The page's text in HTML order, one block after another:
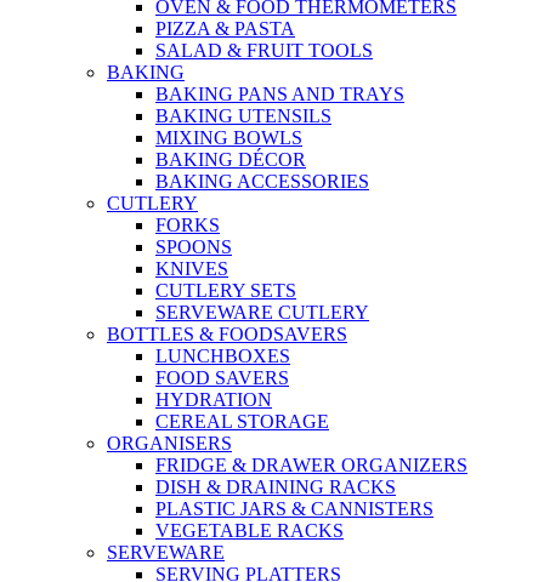
OVEN & FOOD THERMOMETERS
PIZZA & PASTA
SALAD & FRUIT TOOLS
BAKING
BAKING PANS AND TRAYS
BAKING UTENSILS
MIXING BOWLS
BAKING DÉCOR
BAKING ACCESSORIES
CUTLERY
FORKS
SPOONS
KNIVES
CUTLERY SETS
SERVEWARE CUTLERY
BOTTLES & FOODSAVERS
LUNCHBOXES
FOOD SAVERS
HYDRATION
CEREAL STORAGE
ORGANISERS
FRIDGE & DRAWER ORGANIZERS
DISH & DRAINING RACKS
PLASTIC JARS & CANNISTERS
VEGETABLE RACKS
SERVEWARE
SERVING PLATTERS